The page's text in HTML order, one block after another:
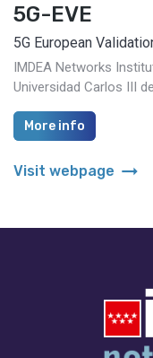
5G-EVE
5G European
IMDEA Networks
Universidad Carlos III
More info
Visit webpage arrow_right_alt